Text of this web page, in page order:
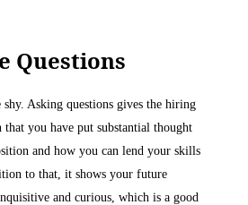
Questions
shy. Asking questions gives the hiring
that you have put substantial thought
and how you can lend your skills
to that, it shows your future
and curious, which is a good